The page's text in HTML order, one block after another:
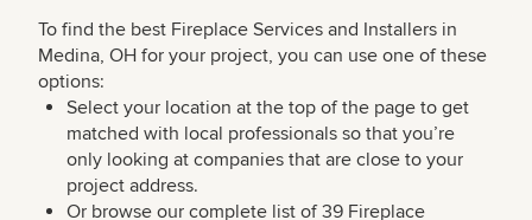
To find the best Fireplace Services and Installers in
Medina, OH for your project, you can use one of these
options:
Select your location at the top of the page to get
matched with local professionals so that you’re
only looking at companies that are close to your
project address.
Or browse our complete list of 39 Fireplace